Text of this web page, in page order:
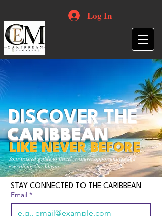
Log In
Your trusted guide to travel, culture, opportunities and
everything Caribbean.
DISCOVER THE
CARIBBEAN
LIKE NEVER BEFORE
STAY CONNECTED TO THE CARIBBEAN
Email *